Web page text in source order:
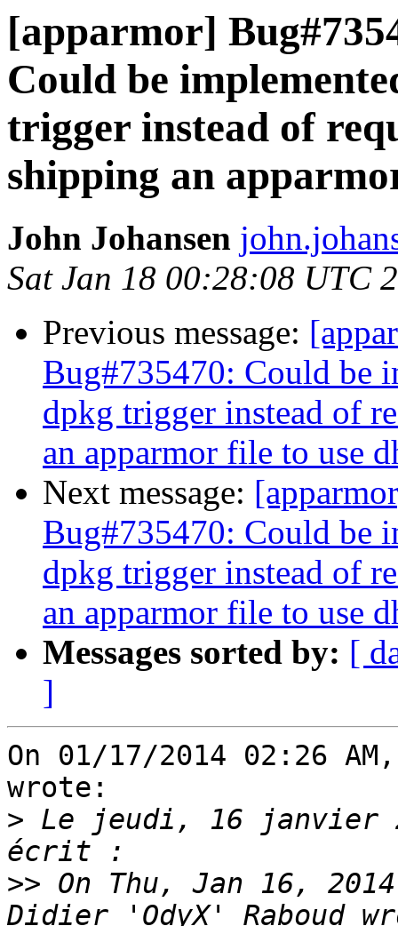
[apparmor]
Could be
trigger instead of
shipping an
John Johansen
Sat Jan 18 00:28:08 UTC
Previous message:
Bug#735470: Could be
dpkg trigger instead of
an apparmor file to use
Next message:
Bug#735470: Could be
dpkg trigger instead of
an apparmor file to use
Messages sorted by: [
]
On 01/17/2014 02:26
wrote:
> Le jeudi, 16 janvier
>> On Thu, Jan 16,